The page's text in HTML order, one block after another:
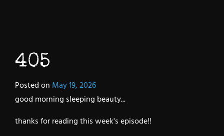
405
Posted on May 19, 2026
good morning sleeping beauty...
thanks for reading this week's episode!!